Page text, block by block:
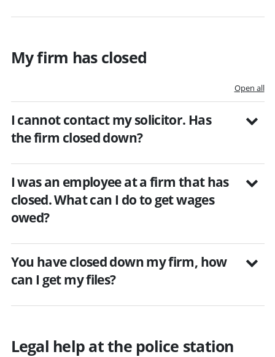
My firm has closed
Open all
I cannot contact my solicitor. Has
the firm closed down?
I was an employee at a firm that has
closed. What can I do to get wages
owed?
You have closed down my firm, how
can I get my files?
Legal help at the police station